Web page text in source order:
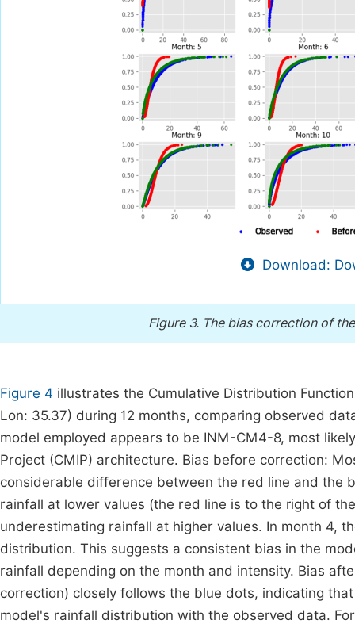
Download:
Figure 3. The bias correction of
Figure 4 illustrates the Cumulative Distribution
Lon: 35.37) during 12 months, comparing observed
model employed appears to be INM-CM4-8, most
Project (CMIP) architecture. Bias before correction:
considerable difference between the red line and the
rainfall at lower values (the red line is to the right of
underestimating rainfall at higher values. In month 4,
distribution. This suggests a consistent bias in the
rainfall depending on the month and intensity. Bias
correction) closely follows the blue dots, indicating
model's rainfall distribution with the observed data.